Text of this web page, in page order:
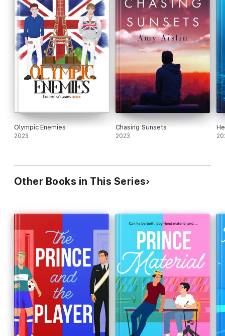
Olympic Enemies
2023
Chasing Sunsets
2023
Other Books in This Series